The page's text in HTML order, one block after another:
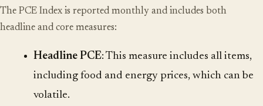
The PCE Index is reported monthly and includes both
headline and core measures:
Headline PCE: This measure includes all items,
including food and energy prices, which can be
volatile.